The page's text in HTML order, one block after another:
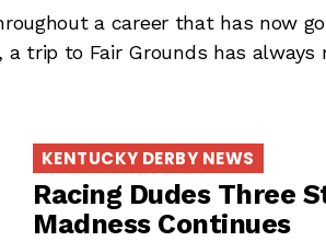
a career that has now
a trip to Fair Grounds has
KENTUCKY DERBY NEWS
Racing Dudes Three
Madness Continues